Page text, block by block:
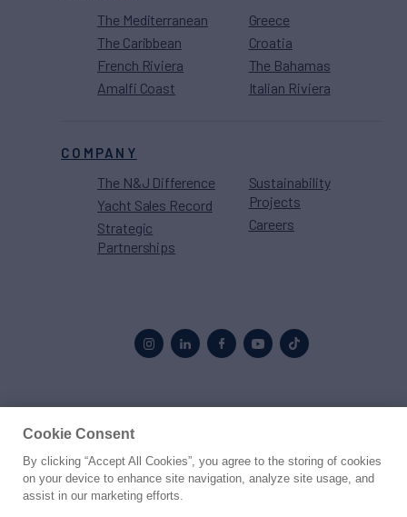
The Mediterranean
The Caribbean
French Riviera
Amalfi Coast
Greece
Croatia
The Bahamas
Italian Riviera
COMPANY
The N&J Difference
Yacht Sales Record
Strategic
Partnerships
Sustainability
Projects
Careers
© 2026 Northrop & Johnson
PrivacyTerms
Cookie Consent
By clicking “Accept All Cookies”, you agree to the storing of cookies
on your device to enhance site navigation, analyze site usage, and
assist in our marketing efforts.